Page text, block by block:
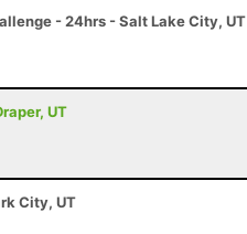
- 24hrs - Salt Lake City, UT
UT
City, UT